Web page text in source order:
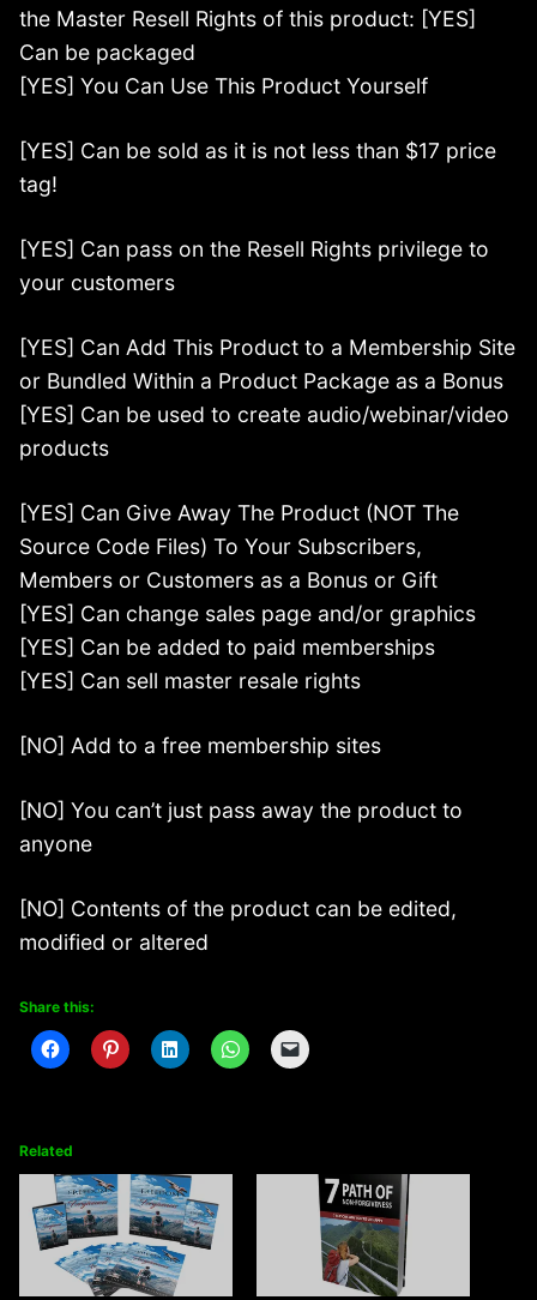
the Master Resell Rights of this product: [YES]
Can be packaged
[YES] You Can Use This Product Yourself
[YES] Can be sold as it is not less than $17 price
tag!
[YES] Can pass on the Resell Rights privilege to
your customers
[YES] Can Add This Product to a Membership Site
or Bundled Within a Product Package as a Bonus
[YES] Can be used to create audio/webinar/video
products
[YES] Can Give Away The Product (NOT The
Source Code Files) To Your Subscribers,
Members or Customers as a Bonus or Gift
[YES] Can change sales page and/or graphics
[YES] Can be added to paid memberships
[YES] Can sell master resale rights
[NO] Add to a free membership sites
[NO] You can’t just pass away the product to
anyone
[NO] Contents of the product can be edited,
modified or altered
Share this:
Related